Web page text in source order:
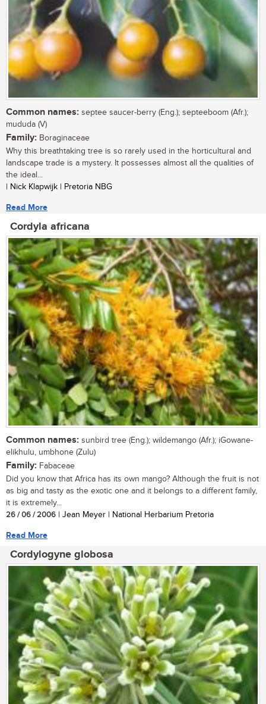
Common names: septee saucer-berry (Eng.); septeeboom (Afr.);
mududa (V)
Family: Boraginaceae
Why this breathtaking tree is so rarely used in the horticultural and
landscape trade is a mystery. It possesses almost all the qualities of
the ideal...
| Nick Klapwijk | Pretoria NBG
Read More
Cordyla africana
Common names: sunbird tree (Eng.); wildemango (Afr.); iGowane-
elikhulu, umbhone (Zulu)
Family: Fabaceae
Did you know that Africa has its own mango? Although the fruit is not
as big and tasty as the exotic one and it belongs to a different family,
it is extremely...
26 / 06 / 2006 | Jean Meyer | National Herbarium Pretoria
Read More
Cordylogyne globosa